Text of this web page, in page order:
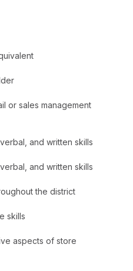
or sales management
and written skills
and written skills
the district
skills
aspects of store